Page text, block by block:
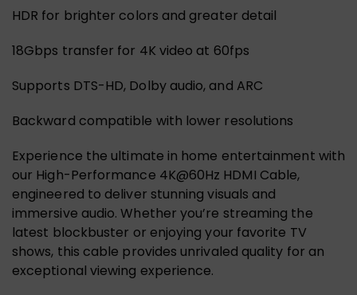
HDR for brighter colors and greater detail
18Gbps transfer for 4K video at 60fps
Supports DTS-HD, Dolby audio, and ARC
Backward compatible with lower resolutions
Experience the ultimate in home entertainment with
our High-Performance 4K@60Hz HDMI Cable,
engineered to deliver stunning visuals and
immersive audio. Whether you’re streaming the
latest blockbuster or enjoying your favorite TV
shows, this cable provides unrivaled quality for an
exceptional viewing experience.